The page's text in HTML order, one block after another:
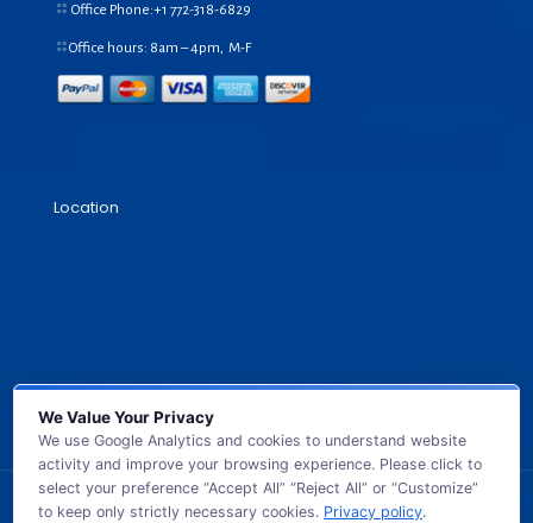
Office Phone:+1 772-318-6829
Office hours: 8am – 4pm, M-F
Location
© 2026 GB TECH USA. All Rights Reserved.
We Value Your Privacy
We use Google Analytics and cookies to understand website
activity and improve your browsing experience. Please click to
select your preference “Accept All” “Reject All” or “Customize”
to keep only strictly necessary cookies. Privacy policy.